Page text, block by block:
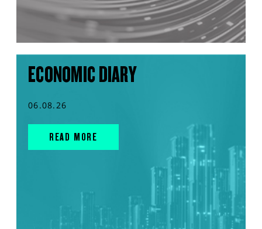
ECONOMIC DIARY
06.08.26
READ MORE